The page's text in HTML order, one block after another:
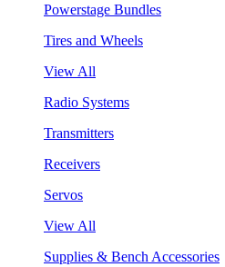
Powerstage Bundles
Tires and Wheels
View All
Radio Systems
Transmitters
Receivers
Servos
View All
Supplies & Bench Accessories